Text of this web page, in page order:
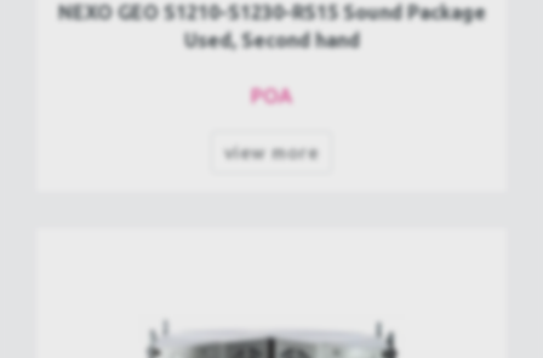
NEXO GEO S1210-S1230-RS15 Sound Package
Used, Second hand
POA
view more